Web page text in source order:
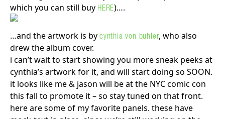
which you can still buy HERE)….
…and the artwork is by cynthia von buhler, who also
drew the album cover.
i can’t wait to start showing you more sneak peeks at
cynthia’s artwork for it, and will start doing so SOON.
it looks like me & jason will be at the NYC comic con
this fall to promote it – so stay tuned on that front.
here are some of my favorite panels. these have